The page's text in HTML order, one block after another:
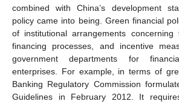
combined with China’s development
policy came into being. Green financial
of institutional arrangements concerning
financing processes, and incentive
government departments for
enterprises. For example, in terms of
Banking Regulatory Commission
Guidelines in February 2012. It